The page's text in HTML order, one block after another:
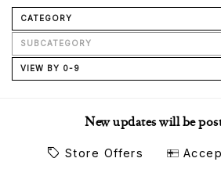
CATEGORY
SUBCATEGORY
VIEW BY 0-9
New updates will be
Store Offers